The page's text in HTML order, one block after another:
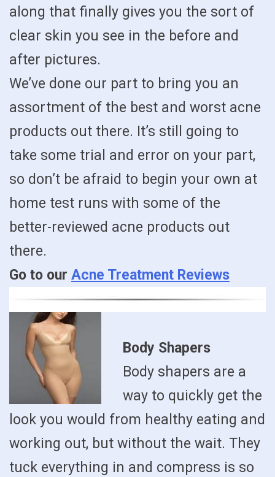
along that finally gives you the sort of
clear skin you see in the before and
after pictures.
We’ve done our part to bring you an
assortment of the best and worst acne
products out there. It’s still going to
take some trial and error on your part,
so don’t be afraid to begin your own at
home test runs with some of the
better-reviewed acne products out
there.
Go to our Acne Treatment Reviews
Body Shapers
Body shapers are a
way to quickly get the
look you would from healthy eating and
working out, but without the wait. They
tuck everything in and compress is so